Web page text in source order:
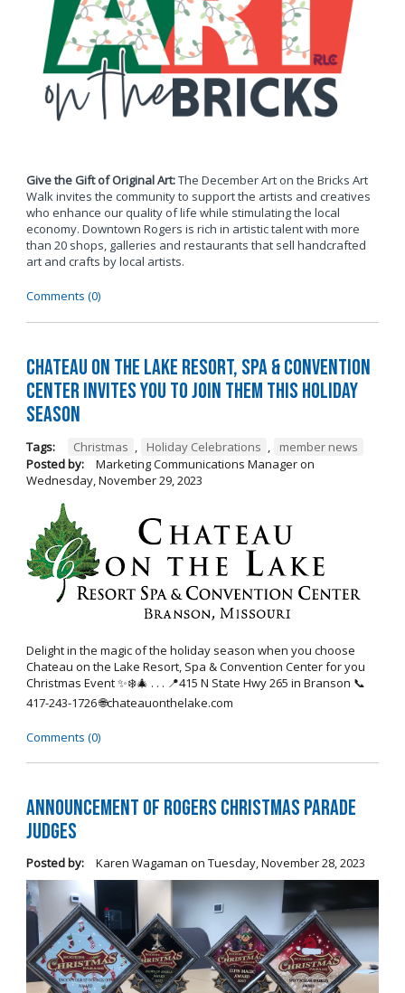
Give the Gift of Original Art:The December Art on the Bricks Art
Walk invites the community to support the artists and creatives
who enhance our quality of life while stimulating the local
economy. Downtown Rogers is rich in artistic talent with more
than 20 shops, galleries and restaurants that sell handcrafted
art and crafts by local artists.
Comments (0)
Chateau on the Lake Resort, Spa & Convention
Center Invites You to Join Them this Holiday
Season
Tags: Christmas , Holiday Celebrations ,
member news
Posted by:
Marketing Communications Manageron
Wednesday, November 29, 2023
Delight in the magic of the holiday season when you choose
Chateau on the Lake Resort, Spa & Convention Center for you
Christmas Event ✨❄️🎄 . . . 📍415 N State Hwy 265 in Branson 📞
417-243-1726 🌐chateauonthelake.com
Comments (0)
Announcement of Rogers Christmas Parade
Judges
Posted by: Karen Wagaman on Tuesday, November 28, 2023